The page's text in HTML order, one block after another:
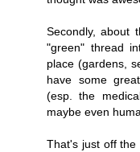
Secondly, about
"green" thread
place (gardens,
have some
(esp. the
maybe even
That's just off